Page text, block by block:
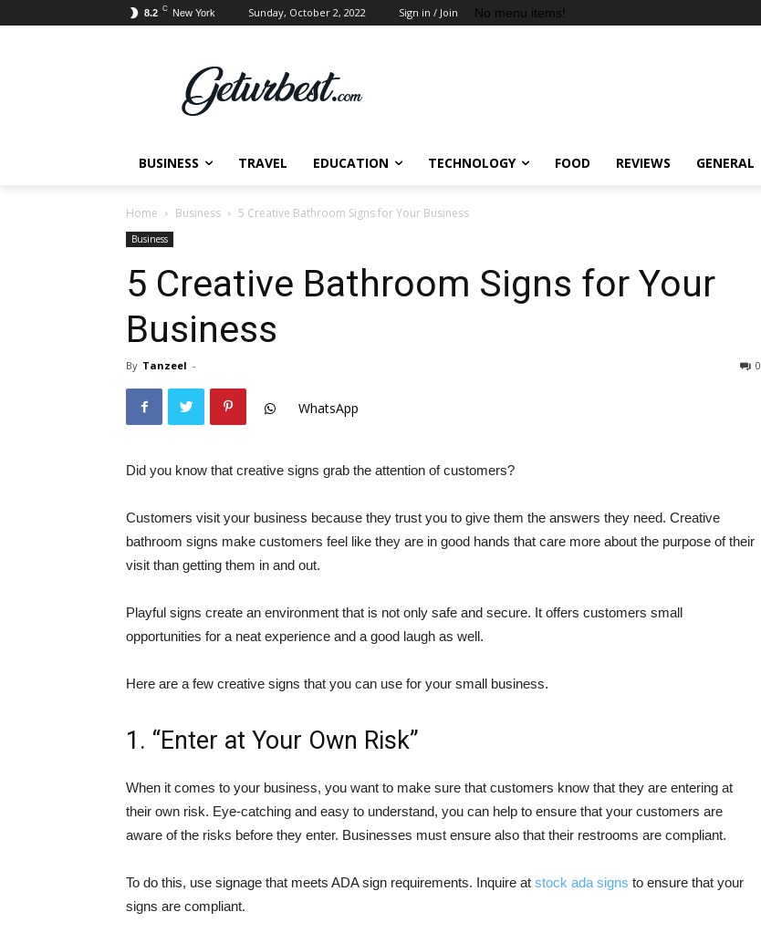
8.2 C New York Sunday, October 2, 2022 Sign in / Join No menu items!
BUSINESS TRAVEL EDUCATION TECHNOLOGY FOOD REVIEWS GENERAL
Home Business 5 Creative Bathroom Signs for Your Business
Business
5 Creative Bathroom Signs for Your
Business
By Tanzeel - 0
WhatsApp
Did you know that creative signs grab the attention of customers?
Customers visit your business because they trust you to give them the answers they need. Creative
bathroom signs make customers feel like they are in good hands that care more about the purpose of their
visit than getting them in and out.
Playful signs create an environment that is not only safe and secure. It offers customers small
opportunities for a neat experience and a good laugh as well.
Here are a few creative signs that you can use for your small business.
1. “Enter at Your Own Risk”
When it comes to your business, you want to make sure that customers know that they are entering at
their own risk. Eye-catching and easy to understand, you can help to ensure that your customers are
aware of the risks before they enter. Businesses must ensure also that their restrooms are compliant.
To do this, use signage that meets ADA sign requirements. Inquire at stock ada signs to ensure that your
signs are compliant.